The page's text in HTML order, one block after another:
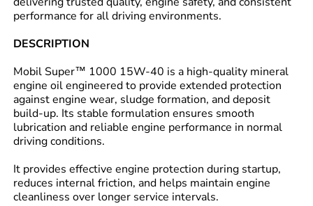
performance for all driving environments.
DESCRIPTION
Mobil Super™ 1000 15W-40 is a high-quality mineral
engine oil engineered to provide extended protection
against engine wear, sludge formation, and deposit
build-up. Its stable formulation ensures smooth
lubrication and reliable engine performance in normal
driving conditions.
It provides effective engine protection during startup,
reduces internal friction, and helps maintain engine
cleanliness over longer service intervals.